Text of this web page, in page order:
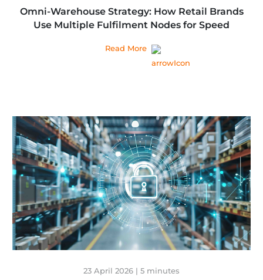
Omni-Warehouse Strategy: How Retail Brands
Use Multiple Fulfilment Nodes for Speed
Read More
23 April 2026 | 5 minutes